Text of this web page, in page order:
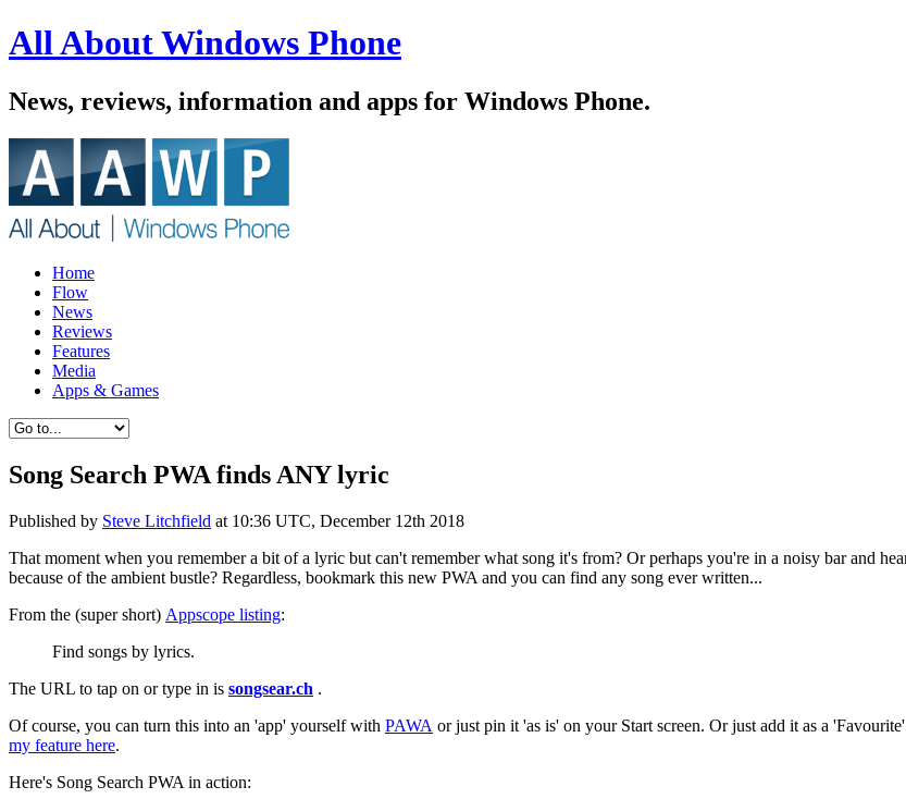
All About Windows Phone
News, reviews, information and apps for Windows Phone.
Home
Flow
News
Reviews
Features
Media
Apps & Games
Song Search PWA finds ANY lyric
Published by Steve Litchfield at 10:36 UTC, December 12th 2018
That moment when you remember a bit of a lyric but can't remember what song it's from? Or perhaps you're in a noisy bar and
because of the ambient bustle? Regardless, bookmark this new PWA and you can find any song ever written...
From the (super short) Appscope listing:
Find songs by lyrics.
The URL to tap on or type in is songsear.ch .
Of course, you can turn this into an 'app' yourself with PAWA or just pin it 'as is' on your Start screen. Or just add it as a
my feature here.
Here's Song Search PWA in action: